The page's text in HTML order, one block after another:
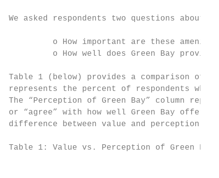
We asked respondents two questions about
o How important are these
o How well does Green Bay
Table 1 (below) provides a comparison of
represents the percent of respondents who
The “Perception of Green Bay” column
or “agree” with how well Green Bay offers
difference between value and perception.
Table 1: Value vs. Perception of Green Bay